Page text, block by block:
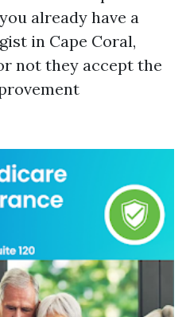
already have a
in Cape Coral,
not they accept the